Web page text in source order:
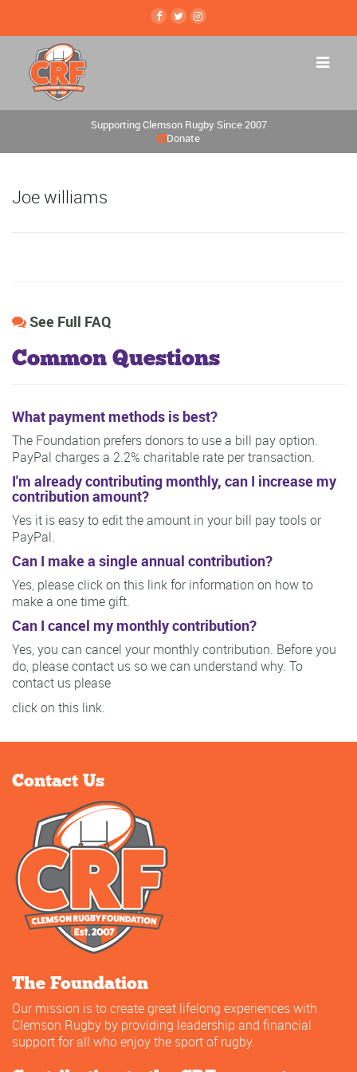
Supporting Clemson Rugby Since 2007
Donate
Joe williams
See Full FAQ
Common Questions
What payment methods is best?
The Foundation prefers donors to use a bill pay option.
PayPal charges a 2.2% charitable rate per transaction.
I'm already contributing monthly, can I increase my
contribution amount?
Yes it is easy to edit the amount in your bill pay tools or
PayPal.
Can I make a single annual contribution?
Yes, please click on this link for information on how to
make a one time gift.
Can I cancel my monthly contribution?
Yes, you can cancel your monthly contribution. Before you
do, please contact us so we can understand why. To
contact us please
click on this link.
Contact Us
The Foundation
Our mission is to create great lifelong experiences with
Clemson Rugby by providing leadership and financial
support for all who enjoy the sport of rugby.